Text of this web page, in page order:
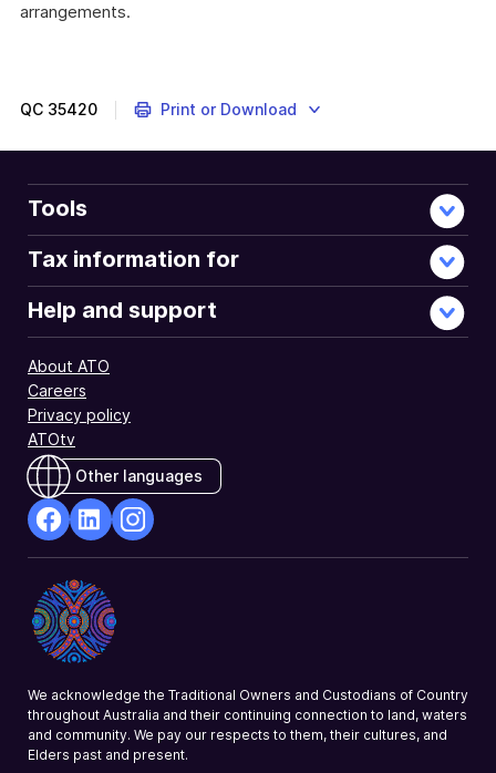
arrangements.
QC 35420 Print or Download
Tools
Tax information for
Help and support
About ATO
Careers
Privacy policy
ATOtv
Other languages
Opens
in
a
new
Opens
in
a
new
a
We acknowledge the Traditional Owners and Custodians of Country
throughout Australia and their continuing connection to land, waters
and community. We pay our respects to them, their cultures, and
Elders past and present.